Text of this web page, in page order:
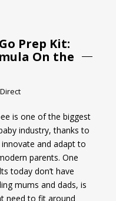
Prep Kit:
On the
is one of the biggest
industry, thanks to
and adapt to
parents. One
today don’t have
mums and dads, is
need to fit around